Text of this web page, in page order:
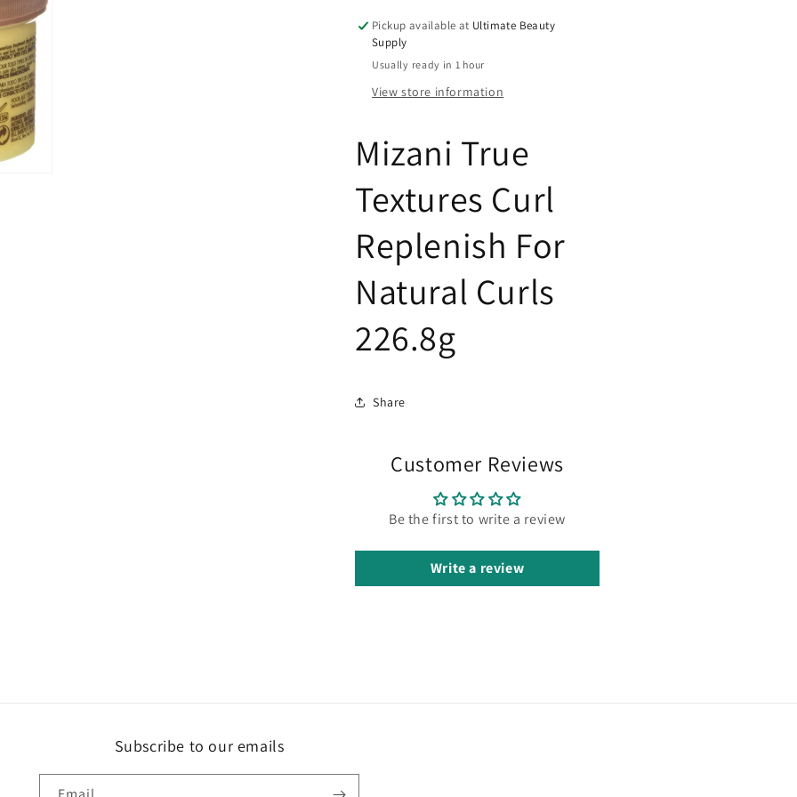
8
oz
8
Pickup available at Ultimate Beauty
Supply
Usually ready in 1 hour
View store information
Mizani True
Textures Curl
Replenish For
Natural Curls
226.8g
Share
Customer Reviews
Be the first to write a review
Write a review
Subscribe to our emails